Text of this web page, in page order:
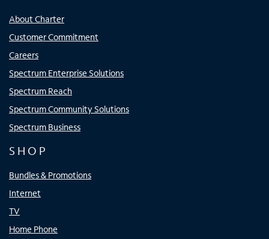
About Charter
Customer Commitment
Careers
Spectrum Enterprise Solutions
Spectrum Reach
Spectrum Community Solutions
Spectrum Business
SHOP
Bundles & Promotions
Internet
TV
Home Phone